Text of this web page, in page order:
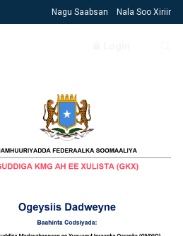
Nagu Saabsan Nala Soo Xiriir